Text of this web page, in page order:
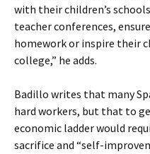
with their children’s
teacher conferences,
homework or inspire their
college,” he adds.
Badillo writes that many
hard workers, but that to
economic ladder would
sacrifice and “self-